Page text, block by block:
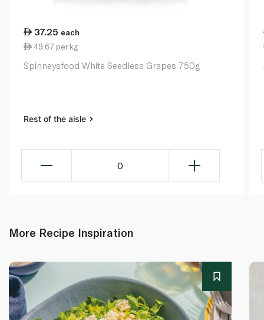
37.25 each
49.67 per kg
Spinneysfood White Seedless Grapes 750g
Rest of the aisle
0
More Recipe Inspiration